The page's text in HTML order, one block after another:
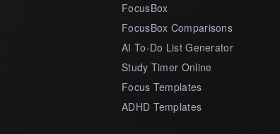
FocusBox
FocusBox Comparisons
AI To-Do List Generator
Study Timer Online
Focus Templates
ADHD Templates